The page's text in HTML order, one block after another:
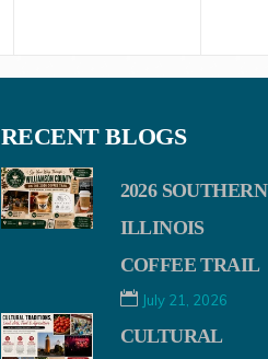
RECENT BLOGS
2026 SOUTHERN
ILLINOIS
COFFEE TRAIL
July 21, 2026
CULTURAL